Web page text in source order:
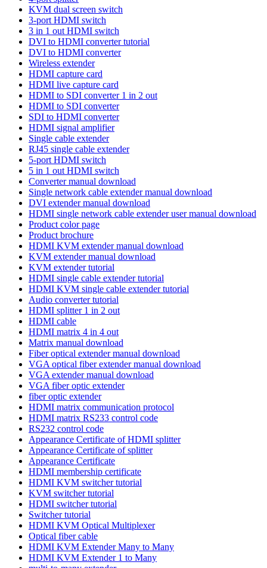
KVM dual screen switch
3-port HDMI switch
3 in 1 out HDMI switch
DVI to HDMI converter tutorial
DVI to HDMI converter
Wireless extender
HDMI capture card
HDMI live capture card
HDMI to SDI converter 1 in 2 out
HDMI to SDI converter
SDI to HDMI converter
HDMI signal amplifier
Single cable extender
RJ45 single cable extender
5-port HDMI switch
5 in 1 out HDMI switch
Converter manual download
Single network cable extender manual download
DVI extender manual download
HDMI single network cable extender user manual download
Product color page
Product brochure
HDMI KVM extender manual download
KVM extender manual download
KVM extender tutorial
HDMI single cable extender tutorial
HDMI KVM single cable extender tutorial
Audio converter tutorial
HDMI splitter 1 in 2 out
HDMI cable
HDMI matrix 4 in 4 out
Matrix manual download
Fiber optical extender manual download
VGA optical fiber extender manual download
VGA extender manual download
VGA fiber optic extender
fiber optic extender
HDMI matrix communication protocol
HDMI matrix RS233 control code
RS232 control code
Appearance Certificate of HDMI splitter
Appearance Certificate of splitter
Appearance Certificate
HDMI membership certificate
HDMI KVM switcher tutorial
KVM switcher tutorial
HDMI switcher tutorial
Switcher tutorial
HDMI KVM Optical Multiplexer
Optical fiber cable
HDMI KVM Extender Many to Many
HDMI KVM Extender 1 to Many